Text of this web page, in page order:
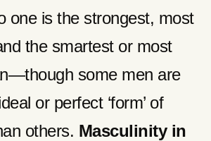
one is the strongest, most
the smartest or most
some men are
or perfect ‘form’ of
others. Masculinity in